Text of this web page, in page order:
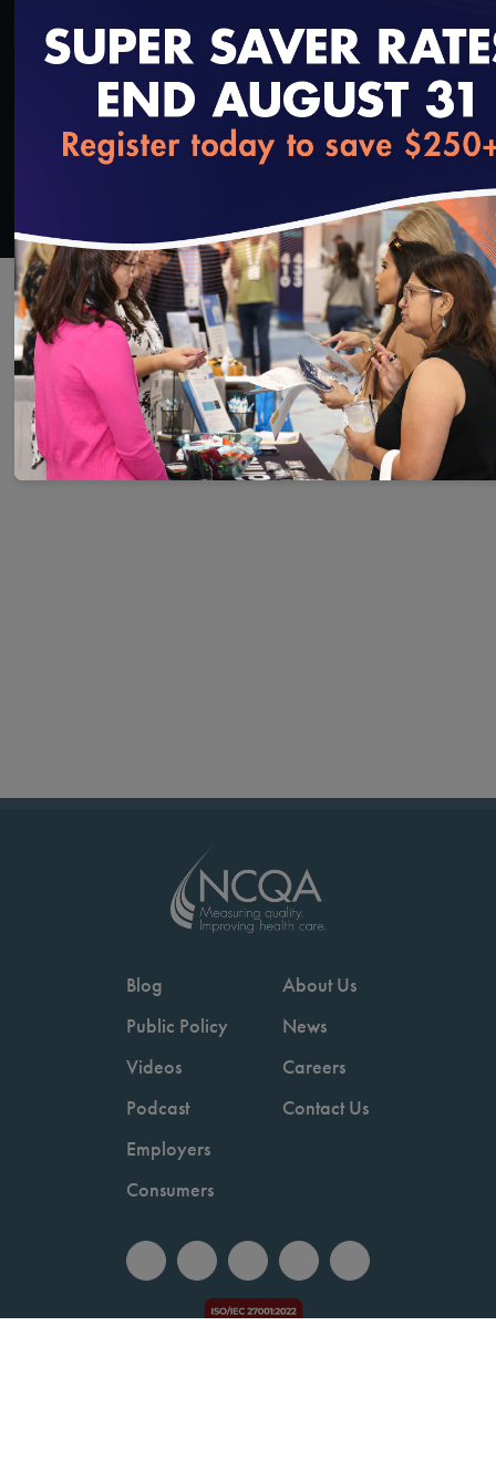
Added on 3/13/2024
Blog
Public Policy
Videos
Podcast
Employers
Consumers
About Us
News
Careers
Contact Us
loading...